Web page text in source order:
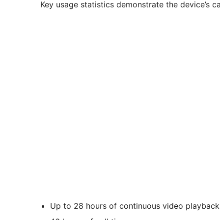
Key usage statistics demonstrate the device’s
Up to 28 hours of continuous video playback